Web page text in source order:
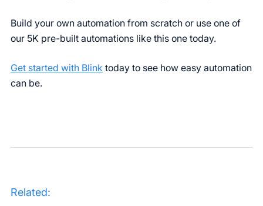
Build your own automation from scratch or use one of
our 5K pre-built automations like this one today.
Get started with Blink today to see how easy automation
can be.
Related: